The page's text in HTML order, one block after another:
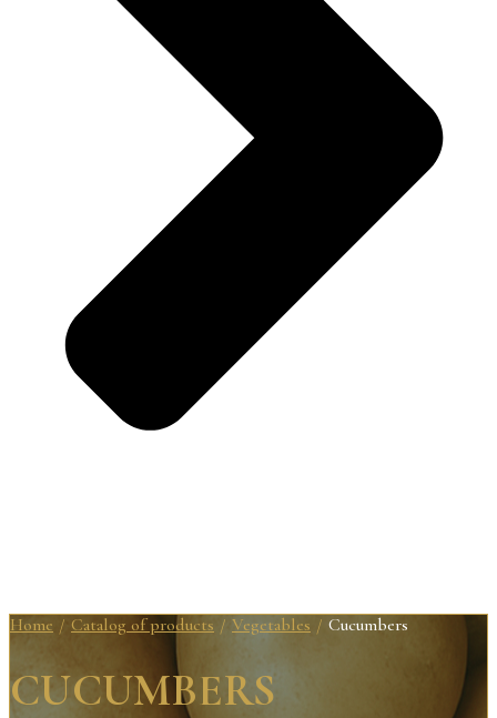
Home / Catalog of products / Vegetables / Cucumbers
CUCUMBERS